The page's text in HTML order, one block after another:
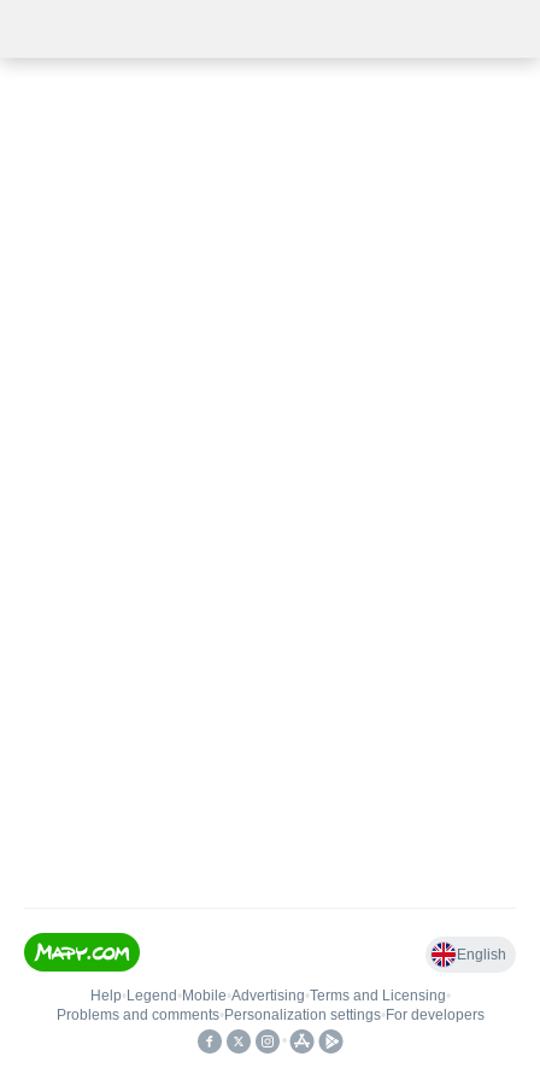
English
Help• Legend • Mobile•Advertising•Terms and Licensing•
Problems and comments• Personalization settings• For developers
•